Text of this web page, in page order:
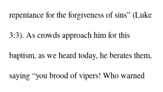
repentance for the forgiveness of sins” (Luke
3:3). As crowds approach him for this
baptism, as we heard today, he berates them,
saying “you brood of vipers! Who warned